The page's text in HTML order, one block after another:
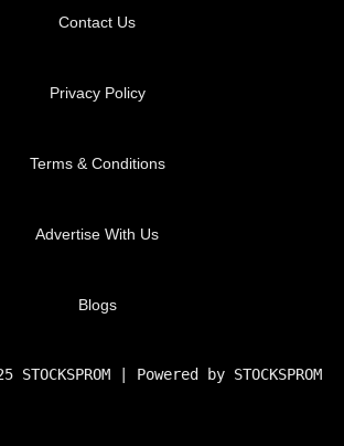
Contact Us
Privacy Policy
Terms & Conditions
Advertise With Us
Blogs
| Powered by STOCKSPROM